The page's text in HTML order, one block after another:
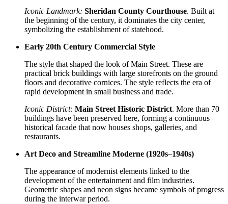
Iconic Landmark: Sheridan County Courthouse. Built at
the beginning of the century, it dominates the city center,
symbolizing the establishment of statehood.
Early 20th Century Commercial Style
The style that shaped the look of Main Street. These are
practical brick buildings with large storefronts on the ground
floors and decorative cornices. The style reflects the era of
rapid development in small business and trade.
Iconic District: Main Street Historic District. More than 70
buildings have been preserved here, forming a continuous
historical facade that now houses shops, galleries, and
restaurants.
Art Deco and Streamline Moderne (1920s–1940s)
The appearance of modernist elements linked to the
development of the entertainment and film industries.
Geometric shapes and neon signs became symbols of progress
during the interwar period.